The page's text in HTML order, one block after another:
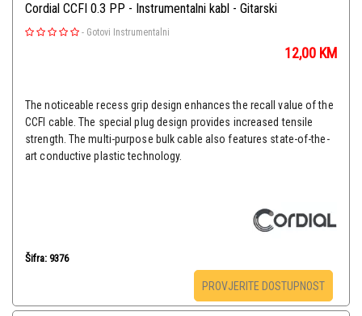
Cordial CCFI 0.3 PP - Instrumentalni kabl - Gitarski
- Gotovi Instrumentalni
12,00 KM
The noticeable recess grip design enhances the recall value of the
CCFI cable. The special plug design provides increased tensile
strength. The multi-purpose bulk cable also features state-of-the-
art conductive plastic technology.
Šifra: 9376
PROVJERITE DOSTUPNOST